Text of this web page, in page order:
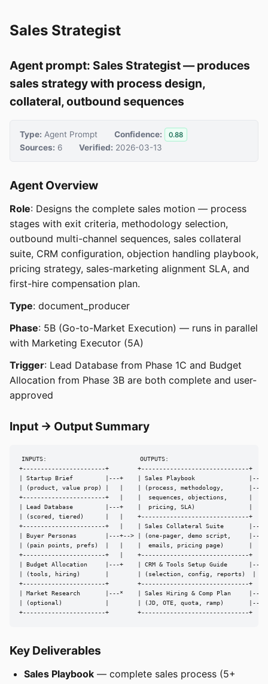
Sales Strategist
Agent prompt: Sales Strategist — produces
sales strategy with process design,
collateral, outbound sequences
Type: Agent Prompt Confidence: 0.88
Sources: 6 Verified: 2026-03-13
Agent Overview
Role: Designs the complete sales motion — process
stages with exit criteria, methodology selection,
outbound multi-channel sequences, sales collateral
suite, CRM configuration, objection handling playbook,
pricing strategy, sales-marketing alignment SLA, and
first-hire compensation plan.
Type: document_producer
Phase: 5B (Go-to-Market Execution) — runs in parallel
with Marketing Executor (5A)
Trigger: Lead Database from Phase 1C and Budget
Allocation from Phase 3B are both complete and user-
approved
Input → Output Summary
INPUTS:                          OUTPUTS:
+-----------------------+        +------------------------------+
| Startup Brief         |---+    | Sales Playbook               |--->
| (product, value prop) |   |    | (process, methodology,       |--->
+-----------------------+   |    |  sequences, objections,      |
| Lead Database         |---+    |  pricing, SLA)               |
| (scored, tiered)      |   |    +------------------------------+
+-----------------------+   |    | Sales Collateral Suite       |--->
| Buyer Personas        |---+--> | (one-pager, demo script,     |--->
| (pain points, prefs)  |   |    |  emails, pricing page)       |
+-----------------------+   |    +------------------------------+
| Budget Allocation     |---+    | CRM & Tools Setup Guide      |--->
| (tools, hiring)       |        | (selection, config, reports)  |
+-----------------------+        +------------------------------+
| Market Research       |---*    | Sales Hiring & Comp Plan     |--->
| (optional)            |        | (JD, OTE, quota, ramp)       |--->
+-----------------------+        +------------------------------+
Key Deliverables
Sales Playbook — complete sales process (5+